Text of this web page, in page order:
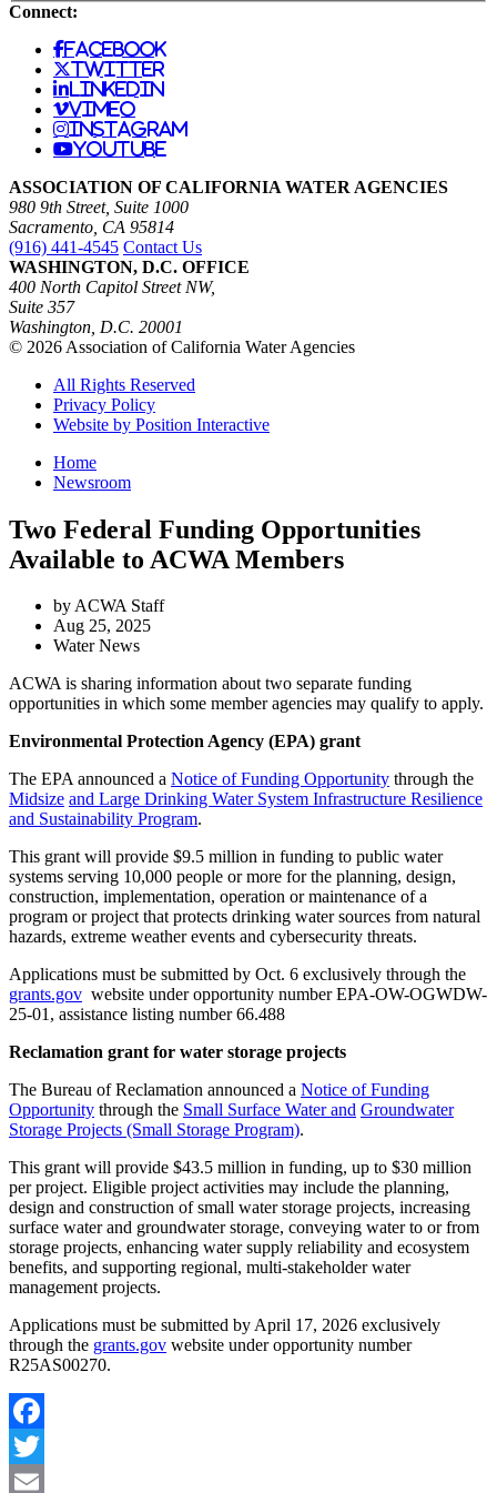
Connect:
facebook
twitter
linkedin
vimeo
instagram
youtube
ASSOCIATION OF CALIFORNIA WATER AGENCIES
980 9th Street, Suite 1000
Sacramento, CA 95814
(916) 441-4545 Contact Us
WASHINGTON, D.C. OFFICE
400 North Capitol Street NW,
Suite 357
Washington, D.C. 20001
© 2026 Association of California Water Agencies
All Rights Reserved
Privacy Policy
Website by Position Interactive
Home
Newsroom
Two Federal Funding Opportunities
Available to ACWA Members
by ACWA Staff
Aug 25, 2025
Water News
ACWA is sharing information about two separate funding
opportunities in which some member agencies may qualify to apply.
Environmental Protection Agency (EPA) grant
The EPA announced a Notice of Funding Opportunity through the
Midsize and Large Drinking Water System Infrastructure Resilience
and Sustainability Program.
This grant will provide $9.5 million in funding to public water
systems serving 10,000 people or more for the planning, design,
construction, implementation, operation or maintenance of a
program or project that protects drinking water sources from natural
hazards, extreme weather events and cybersecurity threats.
Applications must be submitted by Oct. 6 exclusively through the
grants.gov website under opportunity number EPA-OW-OGWDW-
25-01, assistance listing number 66.488
Reclamation grant for water storage projects
The Bureau of Reclamation announced a Notice of Funding
Opportunity through the Small Surface Water and Groundwater
Storage Projects (Small Storage Program).
This grant will provide $43.5 million in funding, up to $30 million
per project. Eligible project activities may include the planning,
design and construction of small water storage projects, increasing
surface water and groundwater storage, conveying water to or from
storage projects, enhancing water supply reliability and ecosystem
benefits, and supporting regional, multi-stakeholder water
management projects.
Applications must be submitted by April 17, 2026 exclusively
through the grants.gov website under opportunity number
R25AS00270.
Facebook
Twitter